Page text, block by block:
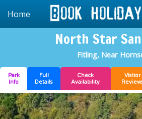
Home
North Star
Fitling, Near
Park
Info
Full
Details
Check
Availability
Visitor